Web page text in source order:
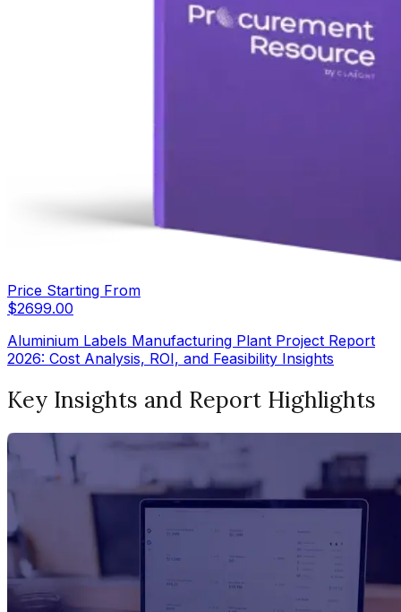
Price Starting From
$2699.00
Aluminium Labels Manufacturing Plant Project Report
2026: Cost Analysis, ROI, and Feasibility Insights
Key Insights and Report Highlights